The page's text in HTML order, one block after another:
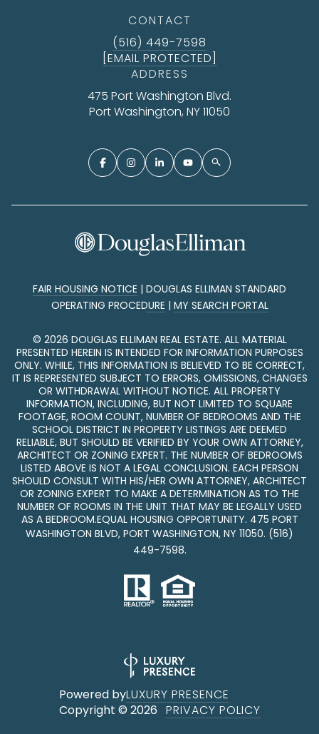
CONTACT
(516) 449-7598
[EMAIL PROTECTED]
ADDRESS
475 Port Washington Blvd.
Port Washington, NY 11050
FAIR HOUSING NOTICE | DOUGLAS ELLIMAN STANDARD
OPERATING PROCEDURE | MY SEARCH PORTAL
© 2026 DOUGLAS ELLIMAN REAL ESTATE. ALL MATERIAL
PRESENTED HEREIN IS INTENDED FOR INFORMATION PURPOSES
ONLY. WHILE, THIS INFORMATION IS BELIEVED TO BE CORRECT,
IT IS REPRESENTED SUBJECT TO ERRORS, OMISSIONS, CHANGES
OR WITHDRAWAL WITHOUT NOTICE. ALL PROPERTY
INFORMATION, INCLUDING, BUT NOT LIMITED TO SQUARE
FOOTAGE, ROOM COUNT, NUMBER OF BEDROOMS AND THE
SCHOOL DISTRICT IN PROPERTY LISTINGS ARE DEEMED
RELIABLE, BUT SHOULD BE VERIFIED BY YOUR OWN ATTORNEY,
ARCHITECT OR ZONING EXPERT. THE NUMBER OF BEDROOMS
LISTED ABOVE IS NOT A LEGAL CONCLUSION. EACH PERSON
SHOULD CONSULT WITH HIS/HER OWN ATTORNEY, ARCHITECT
OR ZONING EXPERT TO MAKE A DETERMINATION AS TO THE
NUMBER OF ROOMS IN THE UNIT THAT MAY BE LEGALLY USED
AS A BEDROOM.EQUAL HOUSING OPPORTUNITY. 475 PORT
WASHINGTON BLVD, PORT WASHINGTON, NY 11050. (516)
449-7598.
Powered byLUXURY PRESENCE
Copyright © 2026 PRIVACY POLICY